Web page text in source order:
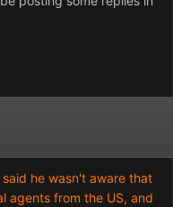
he wasn't aware that
agents from the US, and